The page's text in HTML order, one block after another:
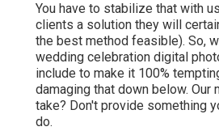
You have to stabilize that with
clients a solution they will
the best method feasible). So,
wedding celebration digital
include to make it 100%
damaging that down below. Our
take? Don't provide something
do.